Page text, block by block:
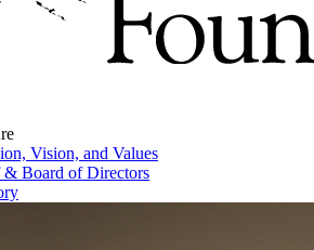
Vision, and Values
& Board of Directors